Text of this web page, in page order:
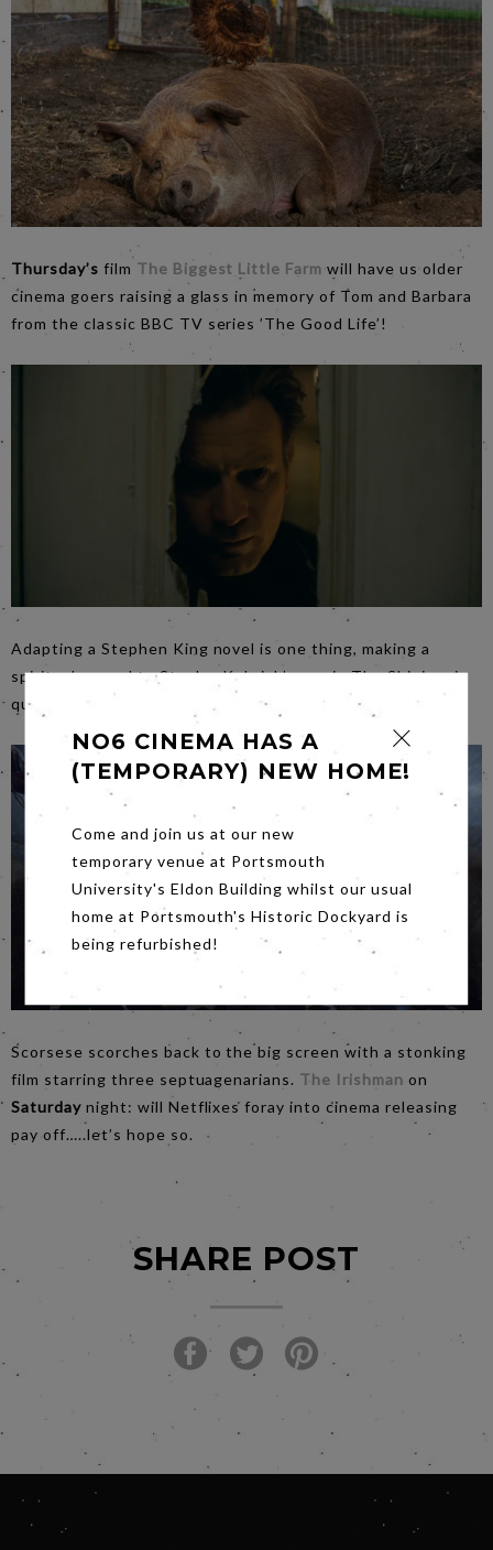
Thursday’s film The Biggest Little Farm will have us older
cinema goers raising a glass in memory of Tom and Barbara
from the classic BBC TV series ’The Good Life’!
Adapting a Stephen King novel is one thing, making a
spiritual sequel to Stanley Kubrick’s movie The Shining, is
quite another. Join us for
Doctor Sleep Friday
Scorsese scorches back to the big screen with a stonking
film starring three septuagenarians. The Irishman on
Saturday night: will Netflixes foray into cinema releasing
pay off…..let’s hope so.
SHARE POST
NO6 CINEMA HAS A
(TEMPORARY) NEW HOME!
Come and join us at our new
temporary venue at Portsmouth
University's Eldon Building whilst our usual
home at Portsmouth's Historic Dockyard is
being refurbished!